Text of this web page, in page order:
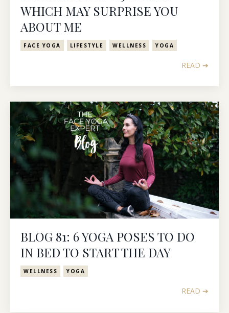
WHICH MAY SURPRISE YOU
ABOUT ME
FACE YOGA LIFESTYLE WELLNESS YOGA
READ ➔
BLOG 81: 6 YOGA POSES TO DO
IN BED TO START THE DAY
WELLNESS YOGA
READ ➔